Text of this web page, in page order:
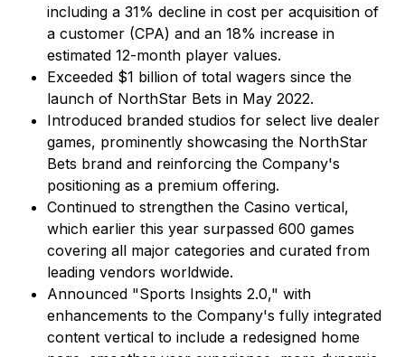
including a 31% decline in cost per acquisition of
a customer (CPA) and an 18% increase in
estimated 12-month player values.
Exceeded $1 billion of total wagers since the
launch of NorthStar Bets in May 2022.
Introduced branded studios for select live dealer
games, prominently showcasing the NorthStar
Bets brand and reinforcing the Company's
positioning as a premium offering.
Continued to strengthen the Casino vertical,
which earlier this year surpassed 600 games
covering all major categories and curated from
leading vendors worldwide.
Announced "Sports Insights 2.0," with
enhancements to the Company's fully integrated
content vertical to include a redesigned home